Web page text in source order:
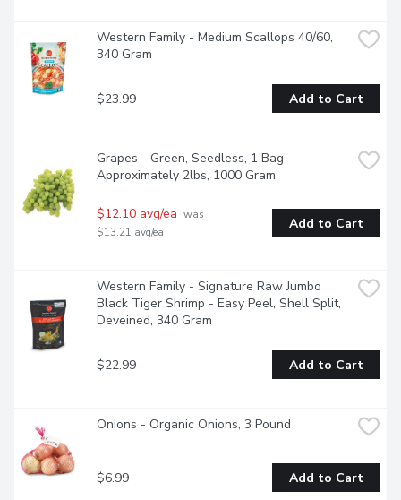
Western Family - Medium Scallops 40/60,
340 Gram
$23.99 Add to Cart
Grapes - Green, Seedless, 1 Bag
Approximately 2lbs, 1000 Gram
$12.10 avg/ea was
$13.21 avg/ea
Add to Cart
Western Family - Signature Raw Jumbo
Black Tiger Shrimp - Easy Peel, Shell Split,
Deveined, 340 Gram
$22.99 Add to Cart
Onions - Organic Onions, 3 Pound
$6.99 Add to Cart